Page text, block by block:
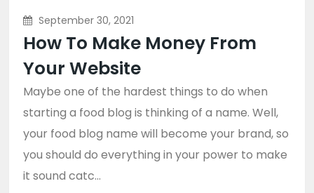
September 30, 2021
How To Make Money From
Your Website
Maybe one of the hardest things to do when
starting a food blog is thinking of a name. Well,
your food blog name will become your brand, so
you should do everything in your power to make
it sound catc...